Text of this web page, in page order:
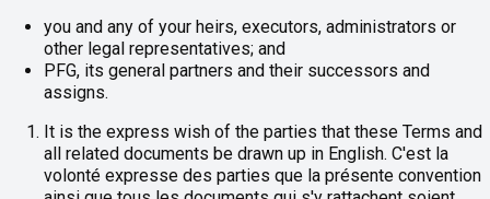
you and any of your heirs, executors, administrators or
other legal representatives; and
PFG, its general partners and their successors and
assigns.
It is the express wish of the parties that these Terms and
all related documents be drawn up in English. C'est la
volonté expresse des parties que la présente convention